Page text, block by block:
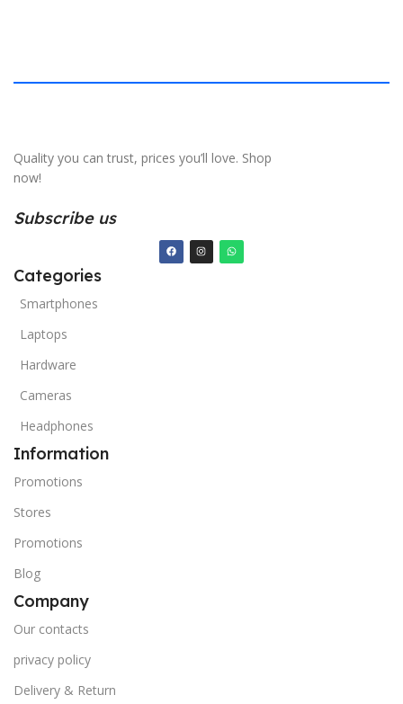
Quality you can trust, prices you’ll love. Shop
now!
Subscribe us
Categories
Smartphones
Laptops
Hardware
Cameras
Headphones
Information
Promotions
Stores
Promotions
Blog
Company
Our contacts
privacy policy
Delivery & Return